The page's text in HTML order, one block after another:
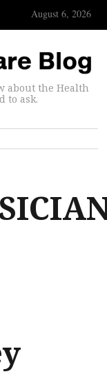
August 6, 2026
about the Health
to ask.